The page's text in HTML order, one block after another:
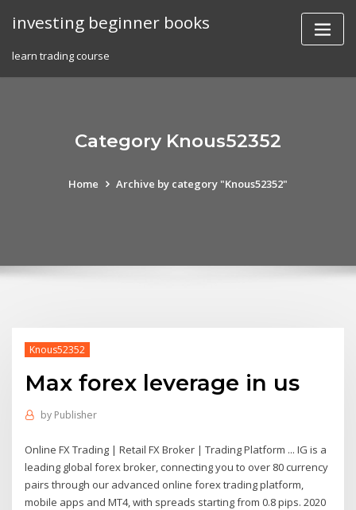
investing beginner books
learn trading course
Category Knous52352
Home Archive by category "Knous52352"
Knous52352
Max forex leverage in us
by Publisher
Online FX Trading | Retail FX Broker | Trading Platform ... IG is a
leading global forex broker, connecting you to over 80 currency
pairs through our advanced online forex trading platform,
mobile apps and MT4, with spreads starting from 0.8 pips. 2020